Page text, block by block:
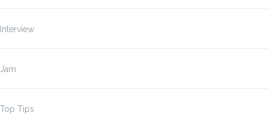
Interview
Jam
Top Tips